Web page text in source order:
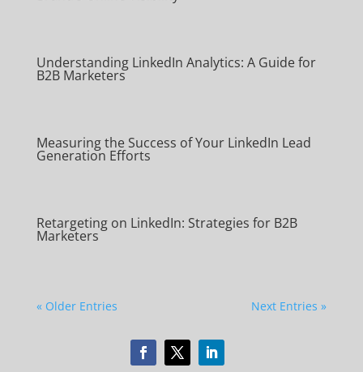
Understanding LinkedIn Analytics: A Guide for
B2B Marketers
Measuring the Success of Your LinkedIn Lead
Generation Efforts
Retargeting on LinkedIn: Strategies for B2B
Marketers
« Older Entries Next Entries »